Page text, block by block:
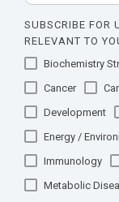
SUBSCRIBE FOR
RELEVANT TO
Biochemistry
Cancer
Development
Energy /
Immunology
Metabolic